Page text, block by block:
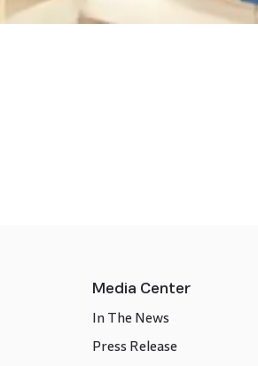
Media Center
In The News
Press Release